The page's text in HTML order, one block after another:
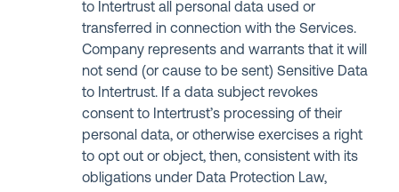
to Intertrust all personal data used or
transferred in connection with the Services.
Company represents and warrants that it will
not send (or cause to be sent) Sensitive Data
to Intertrust. If a data subject revokes
consent to Intertrust’s processing of their
personal data, or otherwise exercises a right
to opt out or object, then, consistent with its
obligations under Data Protection Law,